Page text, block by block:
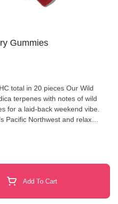
Gummies
in 20 pieces Our Wild
terpenes with notes of wild
for a laid-back weekend vibe.
Pacific Northwest and relax
THC to cross the blood-brain
anxiety and sedating effects. •
- Provides therapeutic benefits
effects, and can act as an
- Anti-inflammatory,
Add To Cart